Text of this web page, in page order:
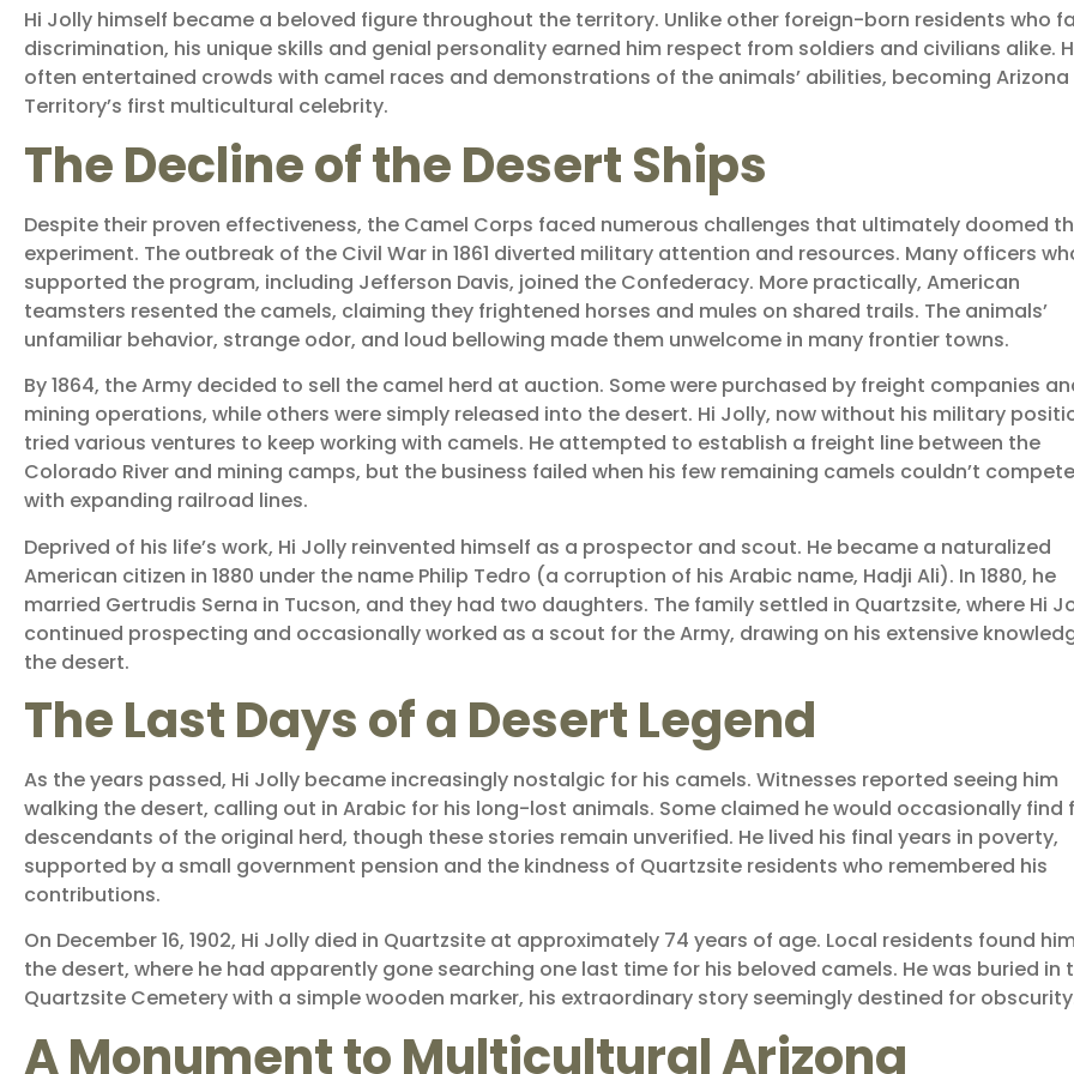
Hi Jolly himself became a beloved figure throughout the territory. Unlike other foreign-born residents who
discrimination, his unique skills and genial personality earned him respect from soldiers and civilians alike.
often entertained crowds with camel races and demonstrations of the animals’ abilities, becoming Arizona
Territory’s first multicultural celebrity.
The Decline of the Desert Ships
Despite their proven effectiveness, the Camel Corps faced numerous challenges that ultimately doomed
experiment. The outbreak of the Civil War in 1861 diverted military attention and resources. Many officers
supported the program, including Jefferson Davis, joined the Confederacy. More practically, American
teamsters resented the camels, claiming they frightened horses and mules on shared trails. The animals’
unfamiliar behavior, strange odor, and loud bellowing made them unwelcome in many frontier towns.
By 1864, the Army decided to sell the camel herd at auction. Some were purchased by freight companies
mining operations, while others were simply released into the desert. Hi Jolly, now without his military
tried various ventures to keep working with camels. He attempted to establish a freight line between the
Colorado River and mining camps, but the business failed when his few remaining camels couldn’t compete
with expanding railroad lines.
Deprived of his life’s work, Hi Jolly reinvented himself as a prospector and scout. He became a naturalized
American citizen in 1880 under the name Philip Tedro (a corruption of his Arabic name, Hadji Ali). In 1880, he
married Gertrudis Serna in Tucson, and they had two daughters. The family settled in Quartzsite, where Hi
continued prospecting and occasionally worked as a scout for the Army, drawing on his extensive
the desert.
The Last Days of a Desert Legend
As the years passed, Hi Jolly became increasingly nostalgic for his camels. Witnesses reported seeing him
walking the desert, calling out in Arabic for his long-lost animals. Some claimed he would occasionally find
descendants of the original herd, though these stories remain unverified. He lived his final years in poverty,
supported by a small government pension and the kindness of Quartzsite residents who remembered his
contributions.
On December 16, 1902, Hi Jolly died in Quartzsite at approximately 74 years of age. Local residents found
the desert, where he had apparently gone searching one last time for his beloved camels. He was buried in
Quartzsite Cemetery with a simple wooden marker, his extraordinary story seemingly destined for
A Monument to Multicultural Arizona